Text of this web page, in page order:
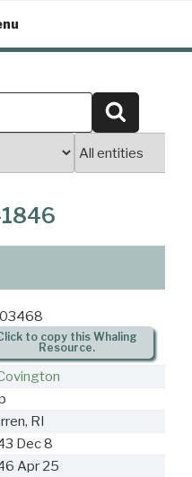
to copy this Whaling
Resource.
RI
Dec 8
Apr 25